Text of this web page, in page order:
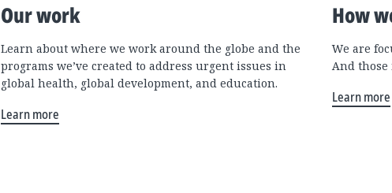
Our work
Learn about where we work around the globe and the
programs we’ve created to address urgent issues in
global health, global development, and education.
Learn more
How
We are
And those
Learn more